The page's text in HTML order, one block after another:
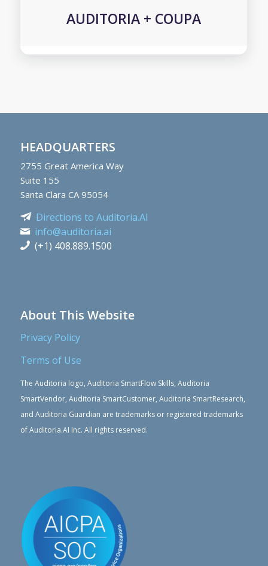
AUDITORIA + COUPA
HEADQUARTERS
2755 Great America Way
Suite 155
Santa Clara CA 95054
Directions to Auditoria.AI
info@auditoria.ai
(+1) 408.889.1500
About This Website
Privacy Policy
Terms of Use
The Auditoria logo, Auditoria SmartFlow Skills, Auditoria
SmartVendor, Auditoria SmartCustomer, Auditoria SmartResearch,
and Auditoria Guardian are trademarks or registered trademarks
of Auditoria.AI Inc. All rights reserved.